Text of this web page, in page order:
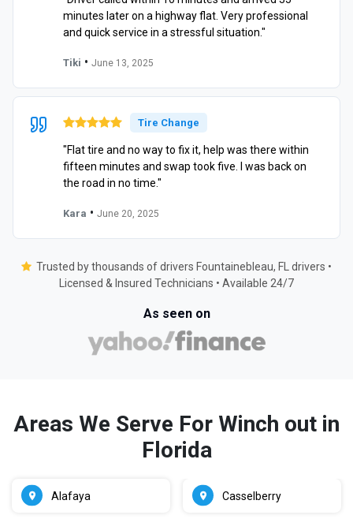
minutes later on a highway flat. Very professional
and quick service in a stressful situation."
Tiki • June 13, 2025
Tire Change
"Flat tire and no way to fix it, help was there within
fifteen minutes and swap took five. I was back on
the road in no time."
Kara • June 20, 2025
Trusted by thousands of drivers Fountainebleau, FL drivers •
Licensed & Insured Technicians • Available 24/7
As seen on
Areas We Serve For Winch out in
Florida
Alafaya Casselberry